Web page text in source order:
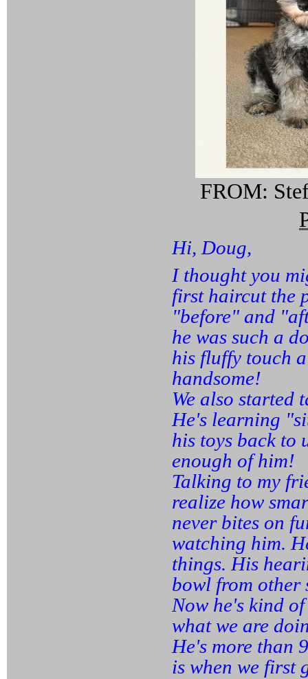
FROM:
Hi, Doug,
I thought you
first haircut the
"before" and
he was such a
his fluffy touch
handsome!
We also started
He's learning
his toys back to
enough of him!
Talking to my
realize how
never bites on
watching him.
things. His
bowl from other
Now he's kind
what we are
He's more than
is when we first